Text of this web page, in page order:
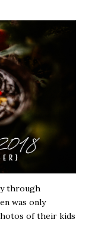
through
was only
of their kids